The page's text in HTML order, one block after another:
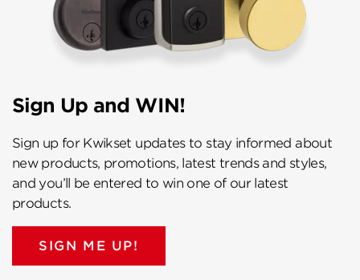
Sign Up and WIN!
Sign up for Kwikset updates to stay informed about
new products, promotions, latest trends and styles,
and you’ll be entered to win one of our latest
products.
SIGN ME UP!